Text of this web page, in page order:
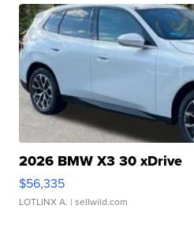
2026 BMW X3 30 xDrive
$56,335
LOTLINX A. | sellwild.com